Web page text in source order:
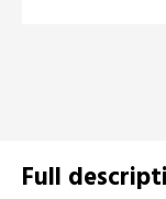
Full